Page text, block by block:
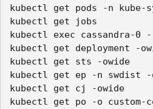
kubectl get pods -n kube-
kubectl get jobs
kubectl exec cassandra-
kubectl get deployment -
kubectl get sts -owide
kubectl get ep -n swdist -
kubectl get cj -owide
kubectl get po -o custom-